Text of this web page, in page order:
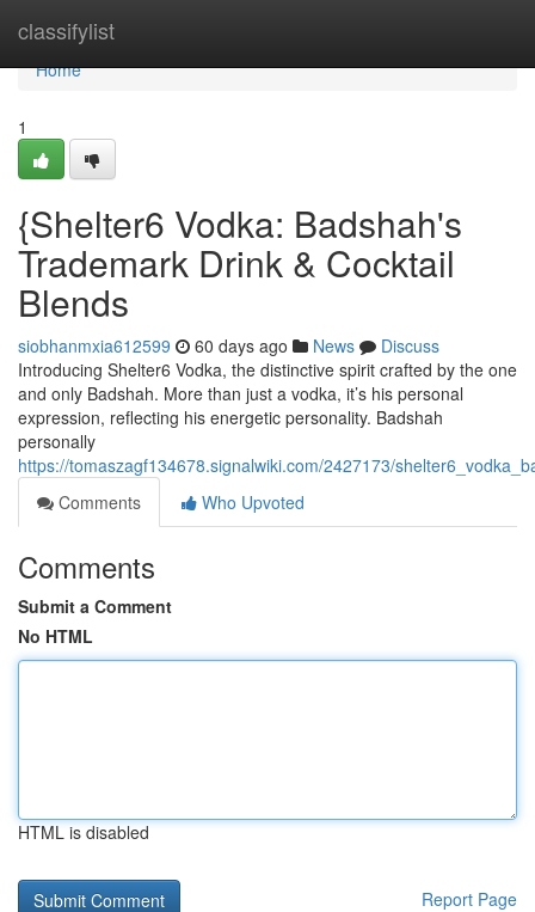
classifylist
Home
Home
1
{Shelter6 Vodka: Badshah's
Trademark Drink & Cocktail
Blends
siobhanmxia612599 60 days ago News
Discuss
Introducing Shelter6 Vodka, the distinctive spirit crafted by the one
and only Badshah. More than just a vodka, it’s his personal
expression, reflecting his energetic personality. Badshah
personally
https://tomaszagf134678.signalwiki.com/2427173/
Comments
Who Upvoted
Comments
Submit a Comment
No HTML
HTML is disabled
Report Page